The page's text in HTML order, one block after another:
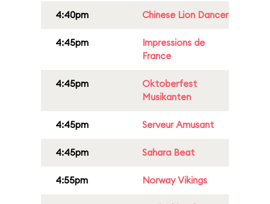
4:40pm Chinese Lion Dancer
4:45pm
Impressions de
France
4:45pm
Oktoberfest
Musikanten
4:45pm Serveur Amusant
4:45pm Sahara Beat
4:55pm Norway Vikings